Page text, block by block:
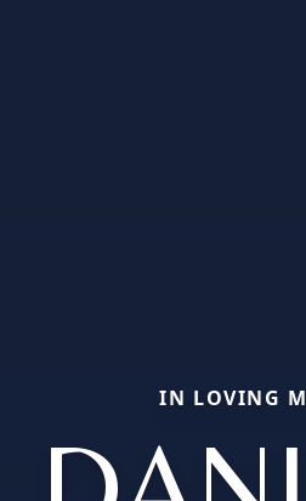
IN LOVING